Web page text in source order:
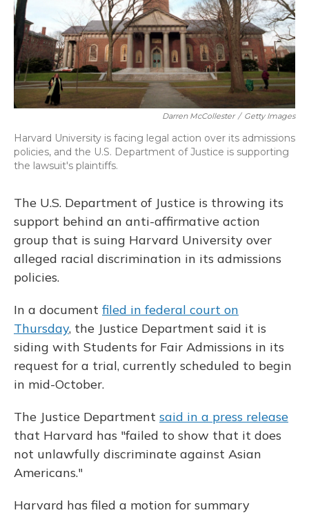
Darren McCollester / Getty Images
Harvard University is facing legal action over its admissions
policies, and the U.S. Department of Justice is supporting
the lawsuit's plaintiffs.
The U.S. Department of Justice is throwing its
support behind an anti-affirmative action
group that is suing Harvard University over
alleged racial discrimination in its admissions
policies.
In a document filed in federal court on
Thursday, the Justice Department said it is
siding with Students for Fair Admissions in its
request for a trial, currently scheduled to begin
in mid-October.
The Justice Department said in a press release
that Harvard has "failed to show that it does
not unlawfully discriminate against Asian
Americans."
Harvard has filed a motion for summary